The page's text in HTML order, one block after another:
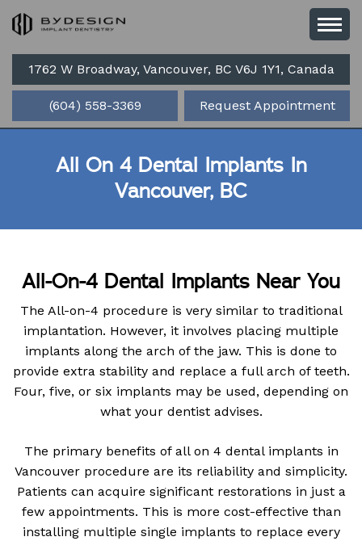
1762 W Broadway, Vancouver, BC V6J 1Y1, Canada
(604) 558-3369 Request Appointment
All On 4 Dental Implants In
Vancouver, BC
All-On-4 Dental Implants Near You
The All-on-4 procedure is very similar to traditional
implantation. However, it involves placing multiple
implants along the arch of the jaw. This is done to
provide extra stability and replace a full arch of teeth.
Four, five, or six implants may be used, depending on
what your dentist advises.
The primary benefits of all on 4 dental implants in
Vancouver procedure are its reliability and simplicity.
Patients can acquire significant restorations in just a
few appointments. This is more cost-effective than
installing multiple single implants to replace every